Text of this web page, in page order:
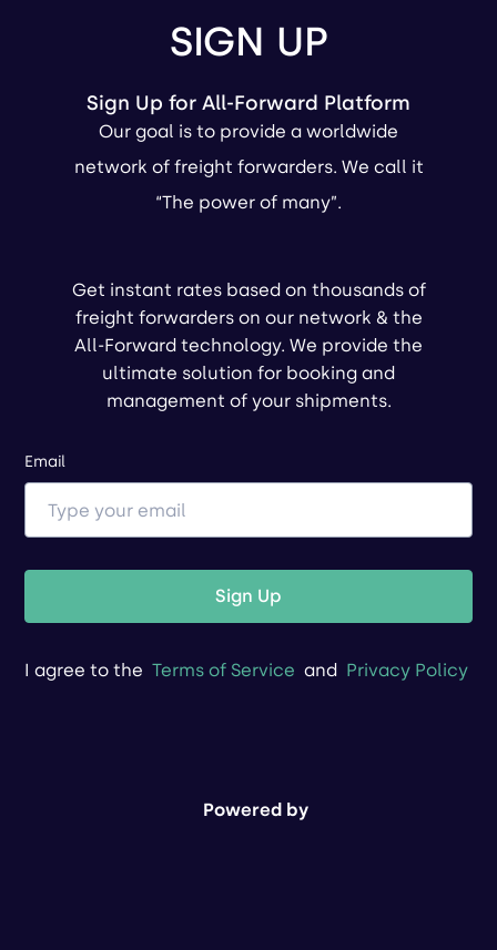
SIGN UP
Sign Up for All-Forward Platform
Our goal is to provide a worldwide
network of freight forwarders. We call it
“The power of many”.
Get instant rates based on thousands of
freight forwarders on our network & the
All-Forward technology. We provide the
ultimate solution for booking and
management of your shipments.
Email
Sign Up
I agree to the Terms of Service and Privacy Policy
Powered by